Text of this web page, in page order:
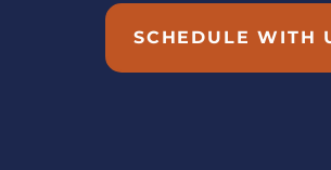
SCHEDULE WITH